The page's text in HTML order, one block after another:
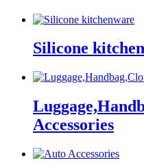
Silicone
Accessories